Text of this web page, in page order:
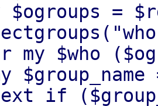
=
$who